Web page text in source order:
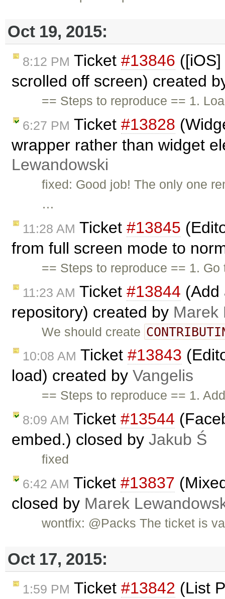
Oct 19, 2015:
8:12 PM Ticket #13846
scrolled off screen) created
== Steps to reproduce == 1.
6:27 PM Ticket #13828
wrapper rather than widget
Lewandowski
fixed: Good job! The only one
…
11:28 AM Ticket #13845
from full screen mode to
== Steps to reproduce == 1.
11:23 AM Ticket #13844 (Add
repository) created by Marek
We should create
10:08 AM Ticket #13843
load) created by Vangelis
== Steps to reproduce == 1.
8:09 AM Ticket #13544
embed.) closed by Jakub Ś
fixed
6:42 AM Ticket #13837
closed by Marek
wontfix: @Packs The ticket is
Oct 17, 2015:
1:59 PM Ticket #13842 (List